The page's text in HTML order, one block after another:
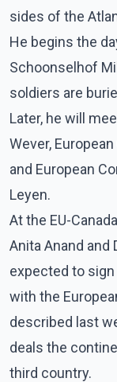
sides of the
He begins the
Schoonselhof
soldiers are
Later, he will
Wever,
and European
Leyen.
At the EU-
Anita Anand and
expected to
with the
described last
deals the
third country.